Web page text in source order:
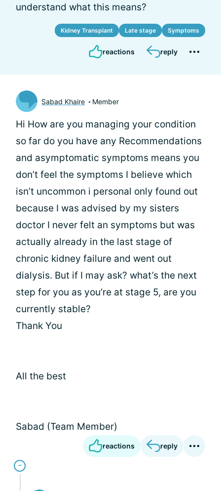
understand what this means?
Kidney Transplant Late stage Symptoms
reactions reply
Sabad Khaire Member
Hi How are you managing your condition
so far do you have any Recommendations
and asymptomatic symptoms means you
don’t feel the symptoms I believe which
isn’t uncommon i personal only found out
because I was advised by my sisters
doctor I never felt an symptoms but was
actually already in the last stage of
chronic kidney failure and went out
dialysis. But if I may ask? what’s the next
step for you as you’re at stage 5, are you
currently stable?
Thank You
All the best
Sabad (Team Member)
reactions reply